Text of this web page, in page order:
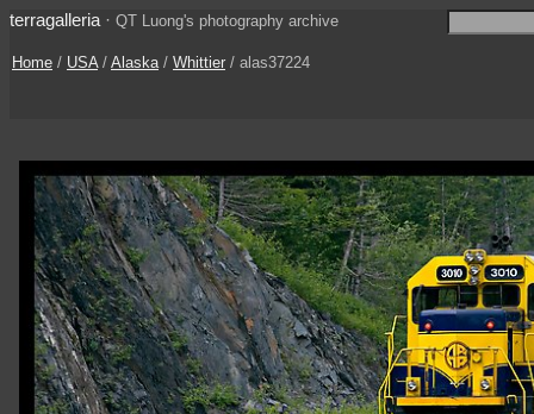
terragalleria · QT Luong's photography archive
Home / USA/ Alaska/ Whittier / alas37224